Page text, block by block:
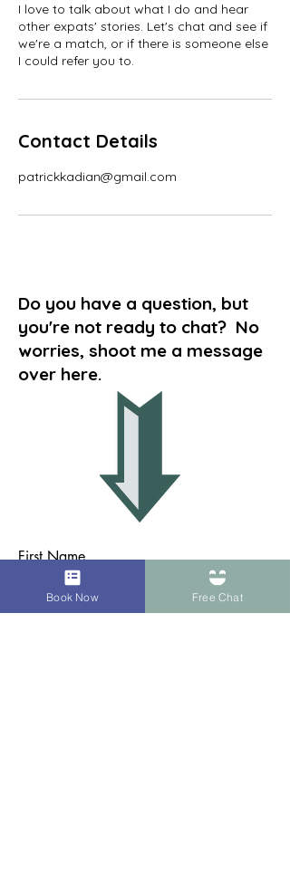
I love to talk about what I do and hear
other expats' stories. Let's chat and see if
we're a match, or if there is someone else
I could refer you to.
Contact Details
patrickkadian@gmail.com
Do you have a question, but
you're not ready to chat? No
worries, shoot me a message
over here.
First Name
Book Now Free Chat